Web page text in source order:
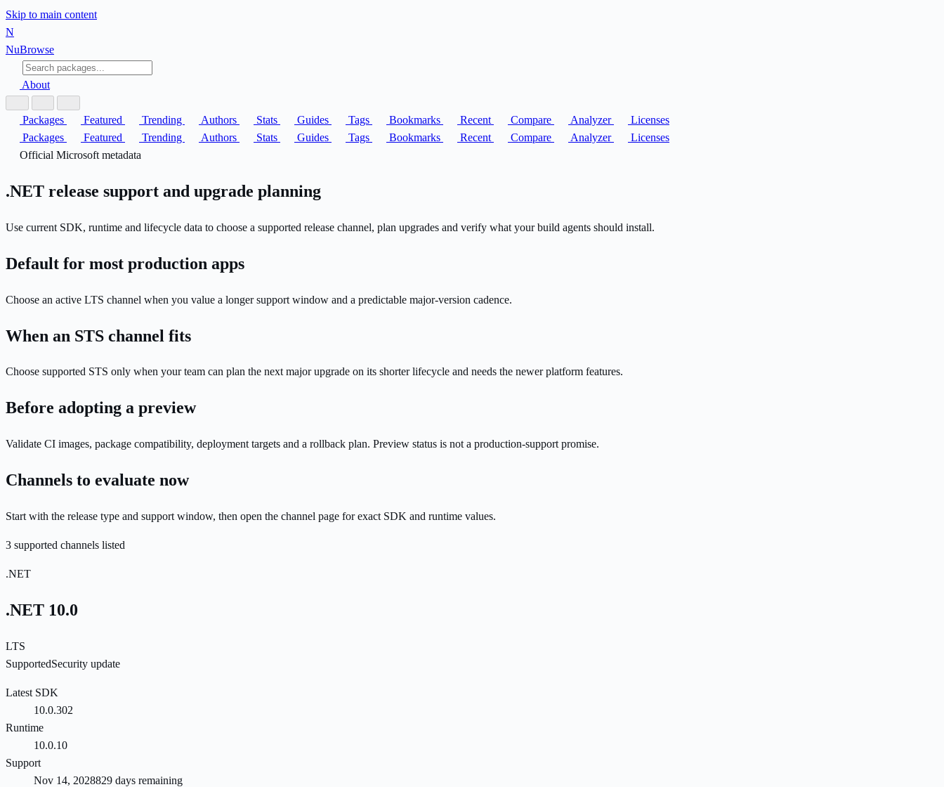
Skip to main content
N
NuBrowse
About
Packages Featured Trending Authors Stats Guides Tags Bookmarks Recent Compare Analyzer
Licenses
Packages
Featured Trending Authors Stats Guides Tags Bookmarks Recent Compare Analyzer
Licenses
Official Microsoft metadata
.NET release support and upgrade planning
Use current SDK, runtime and lifecycle data to choose a supported release channel, plan upgrades and verify what your build agents should install.
Default for most production apps
Choose an active LTS channel when you value a longer support window and a predictable major-version cadence.
When an STS channel fits
Choose supported STS only when your team can plan the next major upgrade on its shorter lifecycle and needs the newer platform features.
Before adopting a preview
Validate CI images, package compatibility, deployment targets and a rollback plan. Preview status is not a production-support promise.
Channels to evaluate now
Start with the release type and support window, then open the channel page for exact SDK and runtime values.
3 supported channels listed
.NET
.NET 10.0
LTS
SupportedSecurity update
Latest SDK
10.0.302
Runtime
10.0.10
Support
Nov 14, 2028829 days remaining